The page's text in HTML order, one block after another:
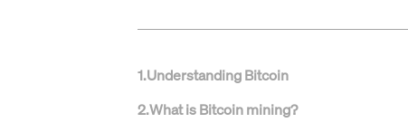
1.Understanding Bitcoin
2.What is Bitcoin mining?